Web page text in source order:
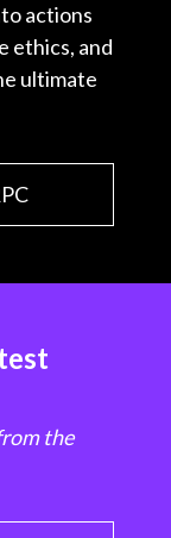
actions
ethics, and
ultimate
the